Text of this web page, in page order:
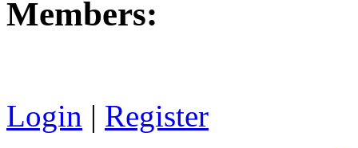
Members:
Login | Register